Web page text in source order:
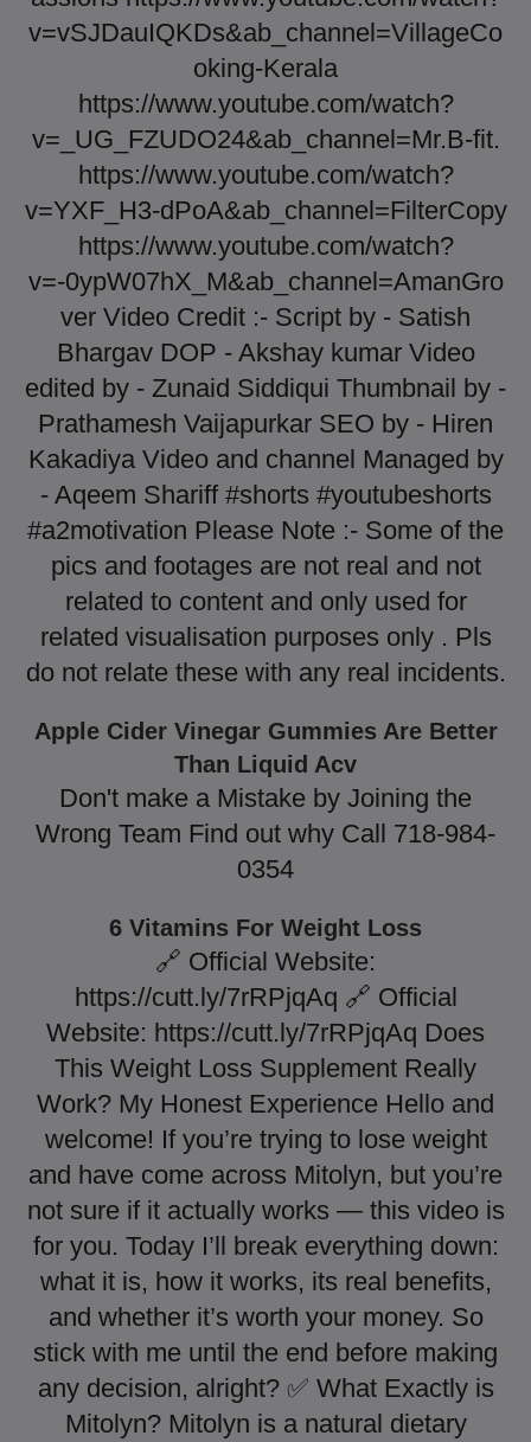
v=vSJDauIQKDs&ab_channel=VillageCo
oking-Kerala
https://www.youtube.com/watch?
v=_UG_FZUDO24&ab_channel=Mr.B-fit.
https://www.youtube.com/watch?
v=YXF_H3-dPoA&ab_channel=FilterCopy
https://www.youtube.com/watch?
v=-0ypW07hX_M&ab_channel=AmanGro
ver Video Credit :- Script by - Satish
Bhargav DOP - Akshay kumar Video
edited by - Zunaid Siddiqui Thumbnail by -
Prathamesh Vaijapurkar SEO by - Hiren
Kakadiya Video and channel Managed by
- Aqeem Shariff #shorts #youtubeshorts
#a2motivation Please Note :- Some of the
pics and footages are not real and not
related to content and only used for
related visualisation purposes only . Pls
do not relate these with any real incidents.
Apple Cider Vinegar Gummies Are Better
Than Liquid Acv
Don't make a Mistake by Joining the
Wrong Team Find out why Call 718-984-
0354
6 Vitamins For Weight Loss
🔗 Official Website:
https://cutt.ly/7rRPjqAq 🔗 Official
Website: https://cutt.ly/7rRPjqAq Does
This Weight Loss Supplement Really
Work? My Honest Experience Hello and
welcome! If you’re trying to lose weight
and have come across Mitolyn, but you’re
not sure if it actually works — this video is
for you. Today I’ll break everything down:
what it is, how it works, its real benefits,
and whether it’s worth your money. So
stick with me until the end before making
any decision, alright? ✅ What Exactly is
Mitolyn? Mitolyn is a natural dietary